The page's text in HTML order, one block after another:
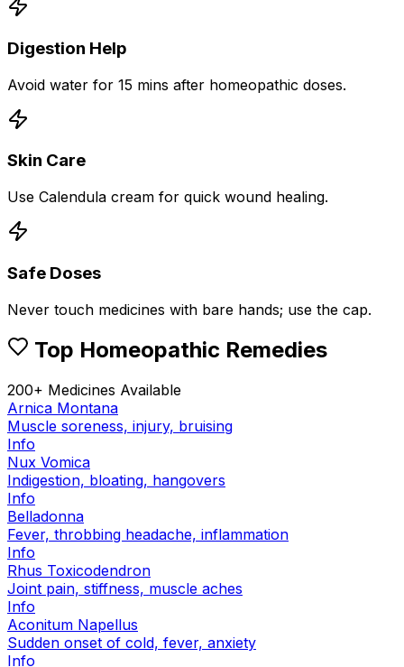
Digestion Help
Avoid water for 15 mins after homeopathic doses.
Skin Care
Use Calendula cream for quick wound healing.
Safe Doses
Never touch medicines with bare hands; use the cap.
Top Homeopathic Remedies
200+ Medicines Available
Arnica Montana
Muscle soreness, injury, bruising
Info
Nux Vomica
Indigestion, bloating, hangovers
Info
Belladonna
Fever, throbbing headache, inflammation
Info
Rhus Toxicodendron
Joint pain, stiffness, muscle aches
Info
Aconitum Napellus
Sudden onset of cold, fever, anxiety
Info